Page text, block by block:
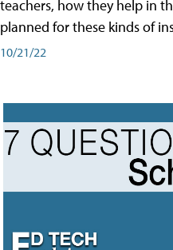
teachers, how they help in
planned for these kinds of
10/21/22